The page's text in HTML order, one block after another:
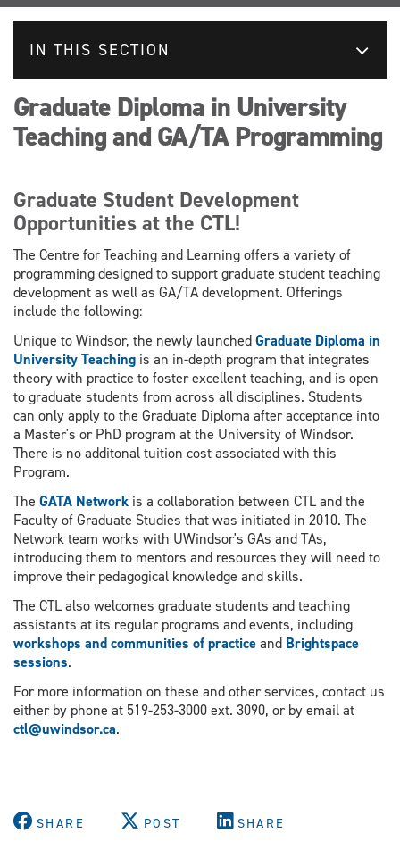
IN THIS SECTION
Graduate Diploma in University
Teaching and GA/TA Programming
Graduate Student Development
Opportunities at the CTL!
The Centre for Teaching and Learning offers a variety of
programming designed to support graduate student teaching
development as well as GA/TA development. Offerings
include the following:
Unique to Windsor, the newly launchedGraduate Diploma in
University Teaching is an in-depth program that integrates
theory with practice to foster excellent teaching, and is open
to graduate students from across all disciplines. Students
can only apply to the Graduate Diploma after acceptance into
a Master's or PhD program at the University of Windsor.
There is no additonal tuition cost associated with this
Program.
The GATA Network is a collaboration between CTL and the
Faculty of Graduate Studies that was initiated in 2010. The
Network team works with UWindsor's GAs and TAs,
introducing them to mentors and resources they will need to
improve their pedagogical knowledge and skills.
The CTL also welcomes graduate students and teaching
assistants at its regular programs and events, including
workshops and communities of practiceand Brightspace
sessions.
For more information on these and other services, contact us
either by phone at 519-253-3000 ext. 3090, or by email at
ctl@uwindsor.ca.
SHARE POST SHARE